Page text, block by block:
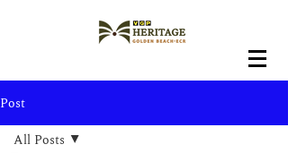
Post
All Posts